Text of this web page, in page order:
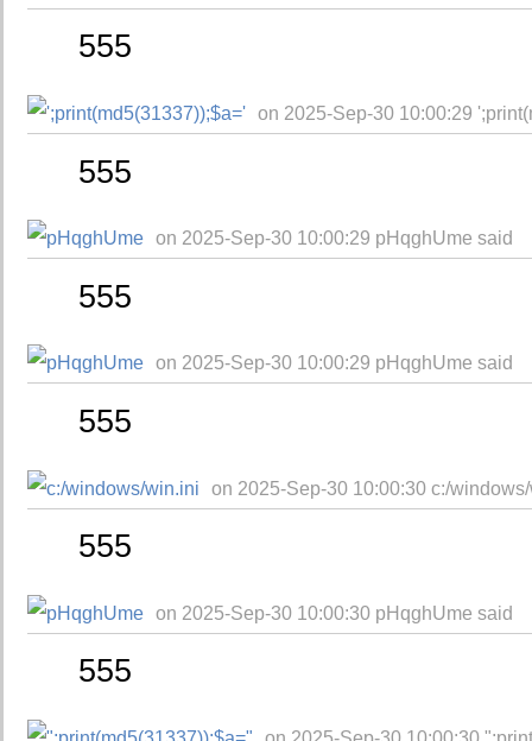
555
on 2025-Sep-30 10:00:29
555
on 2025-Sep-30 10:00:29 pHqghUme said
555
on 2025-Sep-30 10:00:29 pHqghUme said
555
on 2025-Sep-30 10:00:30 c:/
555
on 2025-Sep-30 10:00:30 pHqghUme said
555